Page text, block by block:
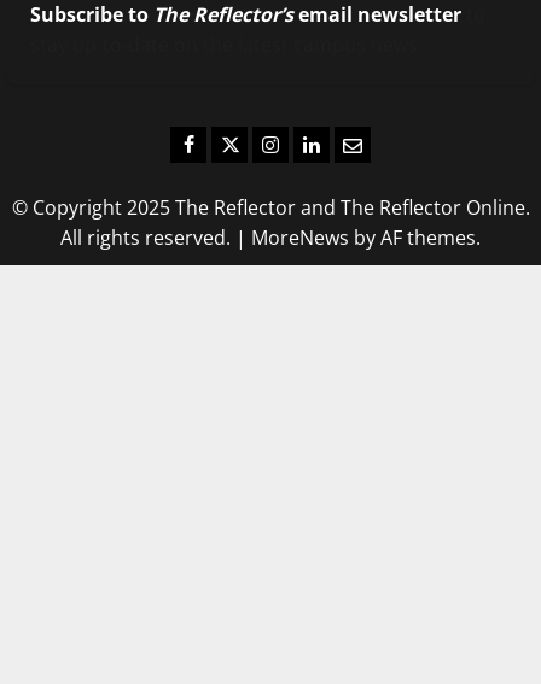
Subscribe to The Reflector’semail newsletter
Facebook
TwitterInstagram
LinkedIn
Email
© Copyright 2025 The Reflector and The Reflector Online.
All rights reserved. | MoreNews by AF themes.